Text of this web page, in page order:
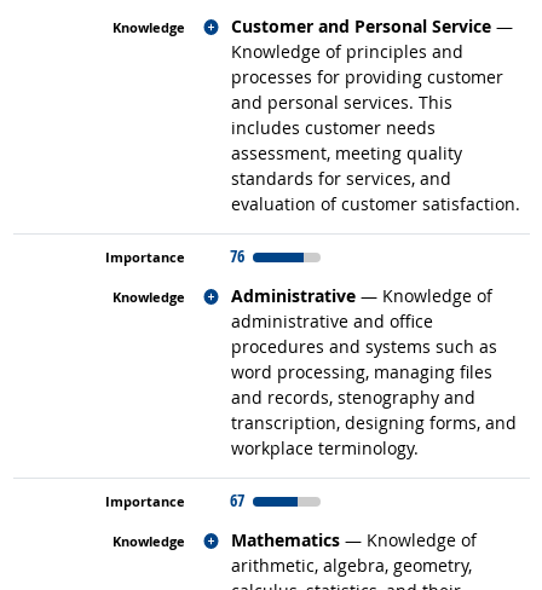
Customer and Personal Service —
Knowledge of principles and
processes for providing customer
and personal services. This
includes customer needs
assessment, meeting quality
standards for services, and
evaluation of customer satisfaction.
Related occupations
76
Administrative — Knowledge of
administrative and office
procedures and systems such as
word processing, managing files
and records, stenography and
transcription, designing forms, and
workplace terminology.
Related occupations
67
Mathematics — Knowledge of
arithmetic, algebra, geometry,
Related occupations